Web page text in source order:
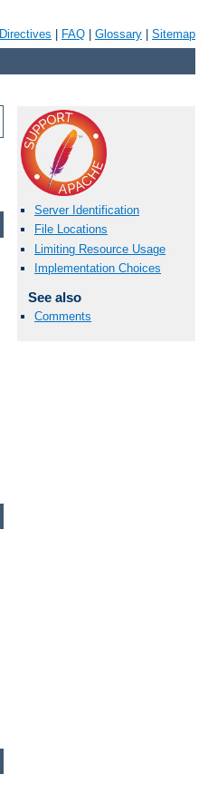
Directives FAQ Glossary Sitemap
Server Identification
File Locations
Limiting Resource Usage
Implementation Choices
See also
Comments